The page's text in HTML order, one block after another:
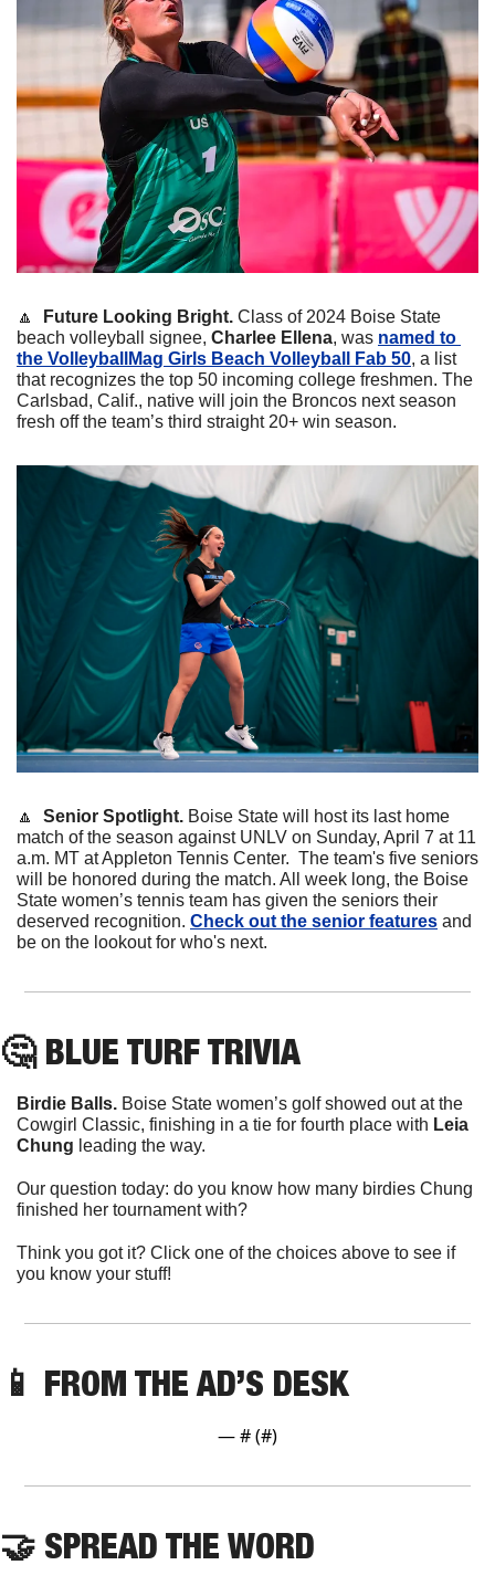
🔼 Future Looking Bright. Class of 2024 Boise State
beach volleyball signee, Charlee Ellena, was named to
the VolleyballMag Girls Beach Volleyball Fab 50, a list
that recognizes the top 50 incoming college freshmen. The
Carlsbad, Calif., native will join the Broncos next season
fresh off the team’s third straight 20+ win season.
🔼 Senior Spotlight. Boise State will host its last home
match of the season against UNLV on Sunday, April 7 at 11
a.m. MT at Appleton Tennis Center.  The team's five seniors
will be honored during the match. All week long, the Boise
State women’s tennis team has given the seniors their
deserved recognition. Check out the senior features and
be on the lookout for who's next.
🤔 BLUE TURF TRIVIA
Birdie Balls. Boise State women’s golf showed out at the
Cowgirl Classic, finishing in a tie for fourth place with Leia
Chung leading the way.
Our question today: do you know how many birdies Chung
finished her tournament with?
Think you got it? Click one of the choices above to see if
you know your stuff!
📱 FROM THE AD’S DESK
— # (#)
🤝 SPREAD THE WORD